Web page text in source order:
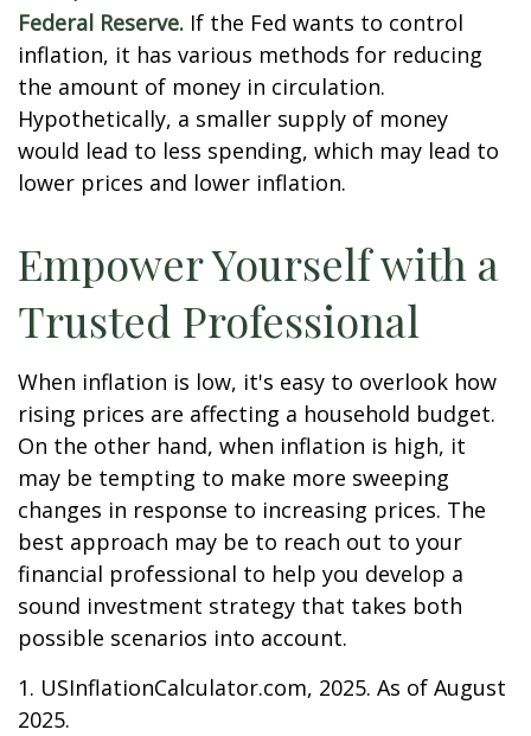
Federal Reserve. If the Fed wants to control
inflation, it has various methods for reducing
the amount of money in circulation.
Hypothetically, a smaller supply of money
would lead to less spending, which may lead to
lower prices and lower inflation.
Empower Yourself with a
Trusted Professional
When inflation is low, it's easy to overlook how
rising prices are affecting a household budget.
On the other hand, when inflation is high, it
may be tempting to make more sweeping
changes in response to increasing prices. The
best approach may be to reach out to your
financial professional to help you develop a
sound investment strategy that takes both
possible scenarios into account.
1. USInflationCalculator.com, 2025. As of August
2025.